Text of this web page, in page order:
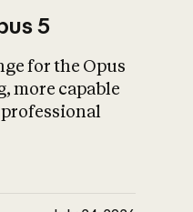
What is AI’s
impact on
5
for the Opus
more capable